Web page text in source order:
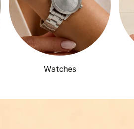
Watches